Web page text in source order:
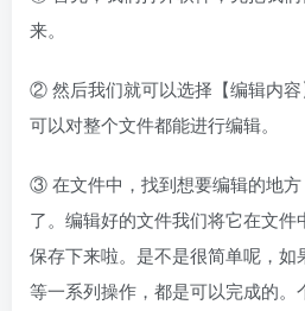
来。
② 然后我们就可以选择【编辑内
可以对整个文件都能进行编辑。
③ 在文件中，找到想要编辑的地
了。编辑好的文件我们将它在文
保存下来啦。是不是很简单呢，
等一系列操作，都是可以完成的。